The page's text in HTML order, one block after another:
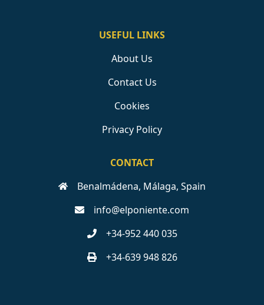
USEFUL LINKS
About Us
Contact Us
Cookies
Privacy Policy
CONTACT
Benalmádena, Málaga, Spain
info@elponiente.com
+34-952 440 035
+34-639 948 826